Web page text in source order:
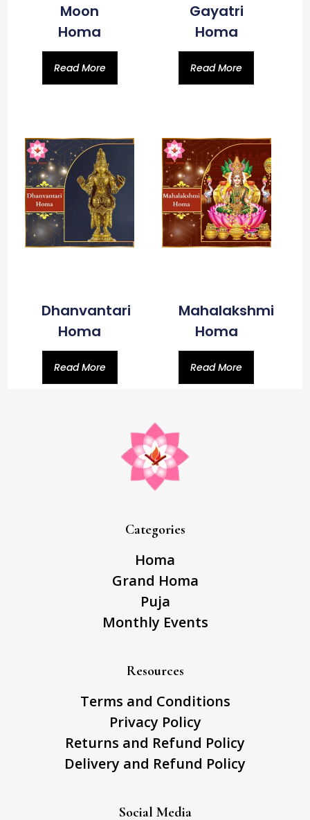
Moon
Homa
Read More
Gayatri
Homa
Read More
Dhanvantari
Homa
Read More
Mahalakshmi
Homa
Read More
Categories
Homa
Grand Homa
Puja
Monthly Events
Resources
Terms and Conditions
Privacy Policy
Returns and Refund Policy
Delivery and Refund Policy
Social Media